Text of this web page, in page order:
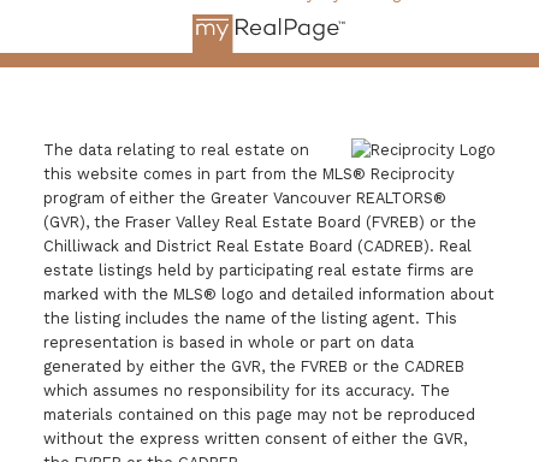
The data relating to real estate on
this website comes in part from the MLS® Reciprocity
program of either the Greater Vancouver REALTORS®
(GVR), the Fraser Valley Real Estate Board (FVREB) or the
Chilliwack and District Real Estate Board (CADREB). Real
estate listings held by participating real estate firms are
marked with the MLS® logo and detailed information about
the listing includes the name of the listing agent. This
representation is based in whole or part on data
generated by either the GVR, the FVREB or the CADREB
which assumes no responsibility for its accuracy. The
materials contained on this page may not be reproduced
without the express written consent of either the GVR,